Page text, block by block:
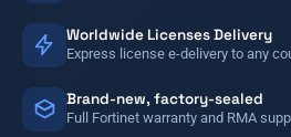
Worldwide Licenses Delivery
Express license e-delivery to any
Brand-new, factory-sealed
Full Fortinet warranty and RMA